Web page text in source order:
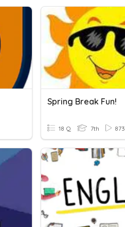
Spring Break Fun!
18 Q 7th 873